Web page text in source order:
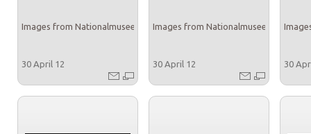
Images from Nationalmuseet
30 April 12
Images from Nationalmuseet
30 April 12 30